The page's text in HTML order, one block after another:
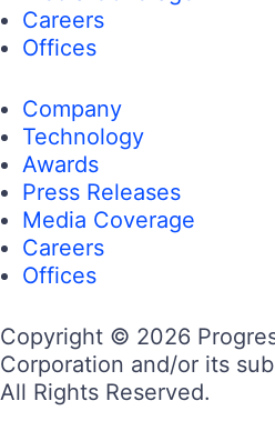
Careers
Offices
Company
Technology
Awards
Press Releases
Media Coverage
Careers
Offices
Copyright © 2026
Corporation and/or its
All Rights Reserved.